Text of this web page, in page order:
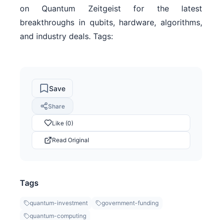
on Quantum Zeitgeist for the latest
breakthroughs in qubits, hardware, algorithms,
and industry deals. Tags:
Save
Share
Like (0)
Read Original
Tags
quantum-investment
government-funding
quantum-computing